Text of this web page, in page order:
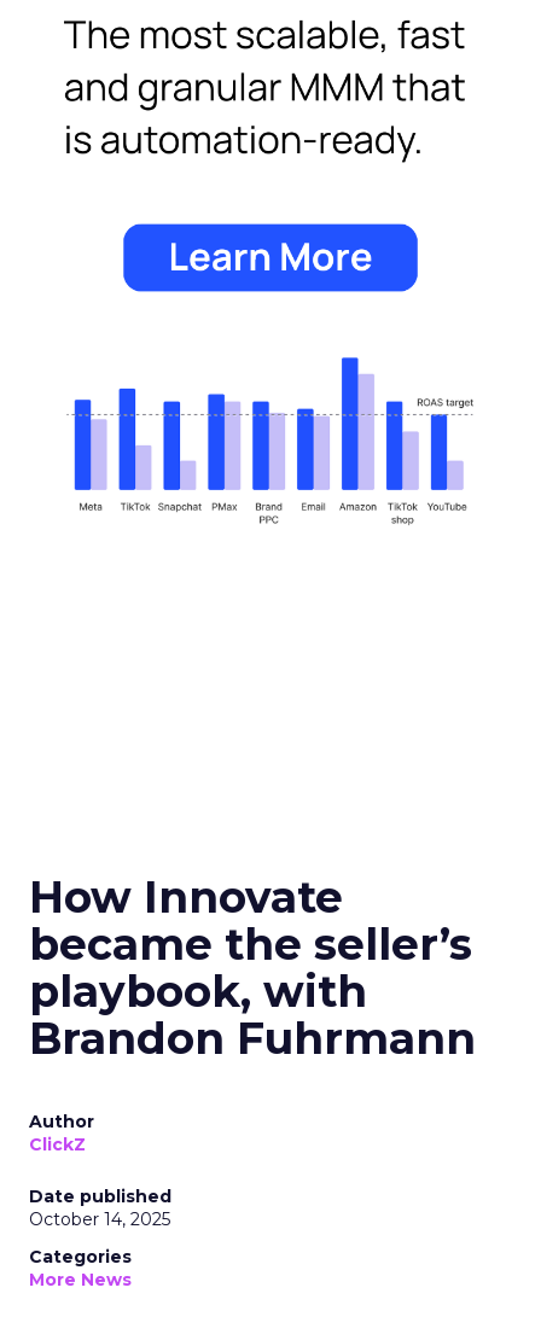
How Innovate
became the seller’s
playbook, with
Brandon Fuhrmann
Author
ClickZ
Date published
October 14, 2025
Categories
More News